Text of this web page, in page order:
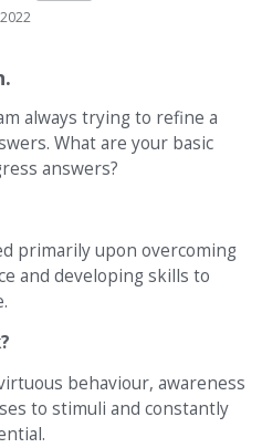
always trying to refine a
What are your basic
answers?
primarily upon overcoming
and developing skills to
behaviour, awareness
to stimuli and constantly